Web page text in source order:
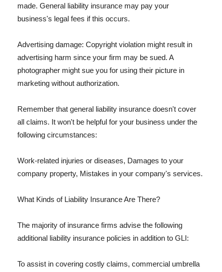
made. General liability insurance may pay your
business's legal fees if this occurs.
Advertising damage: Copyright violation might result in
advertising harm since your firm may be sued. A
photographer might sue you for using their picture in
marketing without authorization.
Remember that general liability insurance doesn't cover
all claims. It won't be helpful for your business under the
following circumstances:
Work-related injuries or diseases, Damages to your
company property, Mistakes in your company's services.
What Kinds of Liability Insurance Are There?
The majority of insurance firms advise the following
additional liability insurance policies in addition to GLI:
To assist in covering costly claims, commercial umbrella